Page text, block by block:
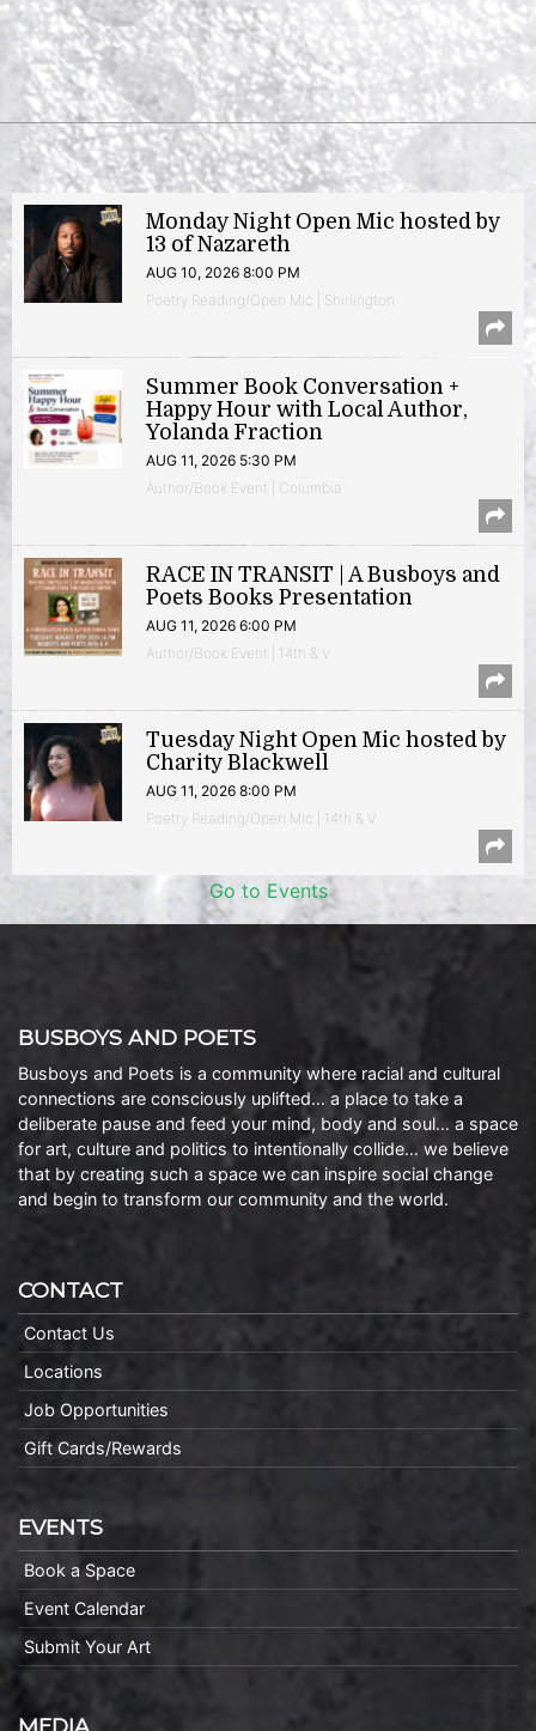
Monday Night Open Mic hosted by
13 of Nazareth
AUG 10, 2026 8:00 PM
Poetry Reading/Open Mic | Shirlington
Summer Book Conversation +
Happy Hour with Local Author,
Yolanda Fraction
AUG 11, 2026 5:30 PM
Author/Book Event | Columbia
RACE IN TRANSIT | A Busboys and
Poets Books Presentation
AUG 11, 2026 6:00 PM
Author/Book Event | 14th & V
Tuesday Night Open Mic hosted by
Charity Blackwell
AUG 11, 2026 8:00 PM
Poetry Reading/Open Mic | 14th & V
Go to Events
BUSBOYS AND POETS
Busboys and Poets is a community where racial and cultural
connections are consciously uplifted… a place to take a
deliberate pause and feed your mind, body and soul… a space
for art, culture and politics to intentionally collide… we believe
that by creating such a space we can inspire social change
and begin to transform our community and the world.
CONTACT
Contact Us
Locations
Job Opportunities
Gift Cards/Rewards
EVENTS
Book a Space
Event Calendar
Submit Your Art
MEDIA